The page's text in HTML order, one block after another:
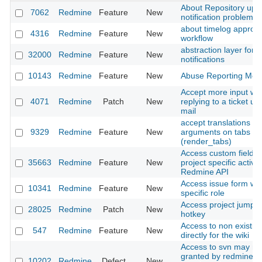
7062
Redmine Feature New
About Repository
notification problem
4316
Redmine Feature New
about timelog
workflow
32000
Redmine Feature New
abstraction layer for
notifications
10143
Redmine Feature New Abuse Reporting
4071 Redmine Patch New
Accept more input
replying to a ticket
mail
9329 Redmine Feature New
accept translations
arguments on tabs
(render_tabs)
35663 Redmine Feature New
Access custom fields
project specific
Redmine API
10341
Redmine Feature New
Access issue form
specific role
28025
Redmine Patch New
Access project jump
hotkey
547
Redmine Feature New
Access to non
directly for the wiki
Access to svn may
granted by